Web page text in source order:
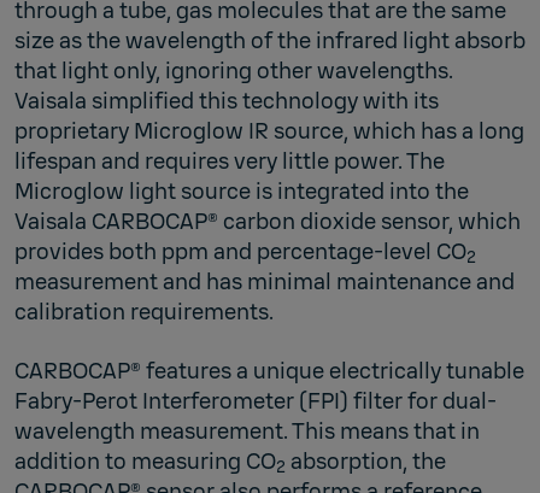
through a tube, gas molecules that are the same
size as the wavelength of the infrared light absorb
that light only, ignoring other wavelengths.
Vaisala simplified this technology with its
proprietary Microglow IR source, which has a long
lifespan and requires very little power. The
Microglow light source is integrated into the
Vaisala CARBOCAP® carbon dioxide sensor, which
provides both ppm and percentage-level CO2
measurement and has minimal maintenance and
calibration requirements.
CARBOCAP® features a unique electrically tunable
Fabry-Perot Interferometer (FPI) filter for dual-
wavelength measurement. This means that in
addition to measuring CO2 absorption, the